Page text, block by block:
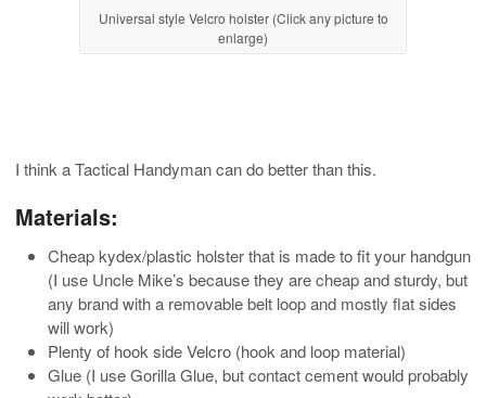
Universal style Velcro holster (Click any picture to
enlarge)
I think a Tactical Handyman can do better than this.
Materials:
Cheap kydex/plastic holster that is made to fit your handgun
(I use Uncle Mike’s because they are cheap and sturdy, but
any brand with a removable belt loop and mostly flat sides
will work)
Plenty of hook side Velcro (hook and loop material)
Glue (I use Gorilla Glue, but contact cement would probably